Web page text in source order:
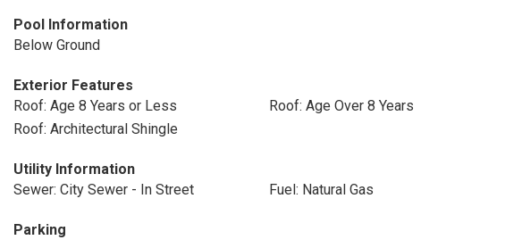
Pool Information
Below Ground
Exterior Features
Roof: Age 8 Years or Less
Roof: Age Over 8 Years
Roof: Architectural Shingle
Utility Information
Sewer: City Sewer - In Street
Fuel: Natural Gas
Parking